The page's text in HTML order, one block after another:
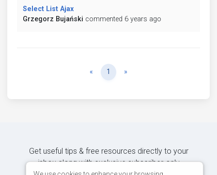
Select List Ajax
Grzegorz Bujański commented 6 years ago
« Previous
1 »
Get useful tips & free resources directly to your
inbox along with exclusive subscriber-only